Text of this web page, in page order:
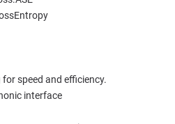
speed and efficiency.
interface